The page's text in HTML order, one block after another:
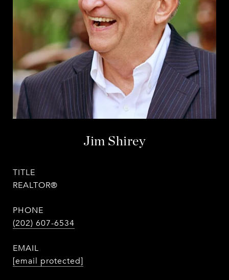
Jim Shirey
TITLE
REALTOR®
PHONE
(202) 607-6534
EMAIL
[email protected]